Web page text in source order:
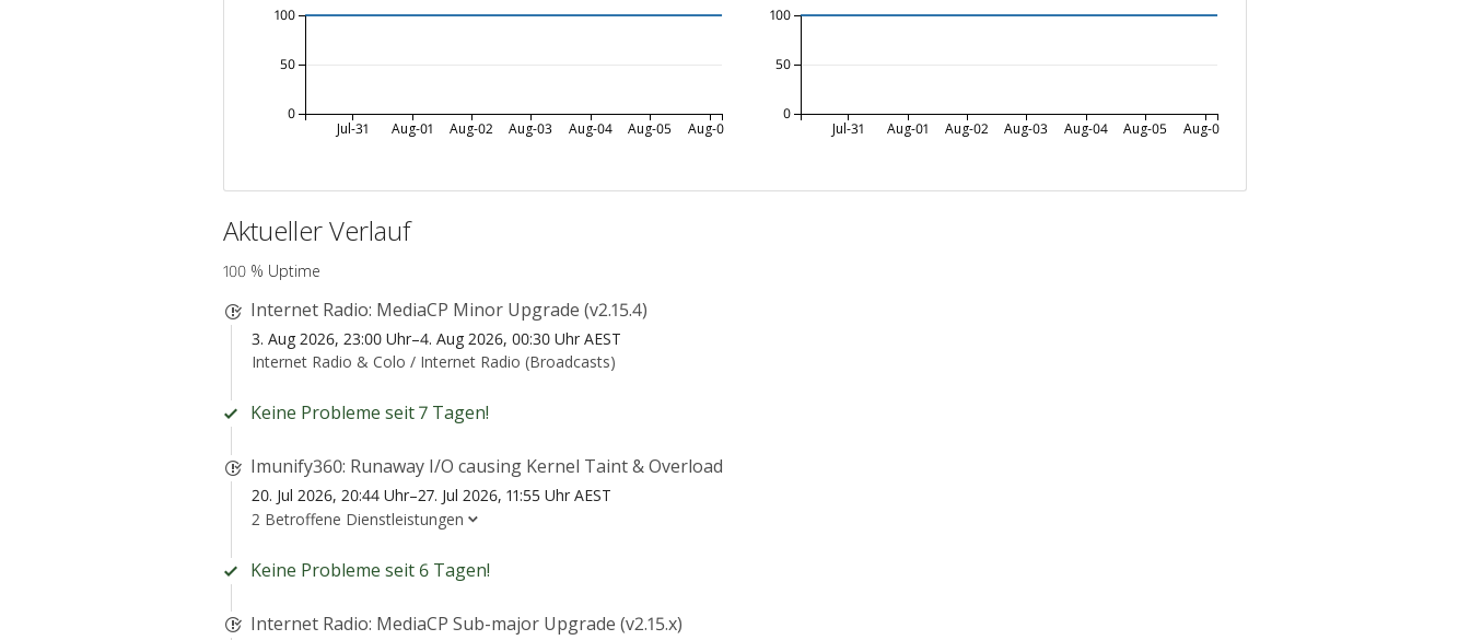
Jul-31 Aug-01 Aug-02 Aug-03 Aug-04 Aug-05 Aug-06
0
50
100
Jul-31 Aug-01 Aug-02 Aug-03 Aug-04 Aug-05 Aug-06
0
50
100
Aktueller Verlauf
100 % Uptime
Internet Radio: MediaCP Minor Upgrade (v2.15.4)
3. Aug 2026, 23:00 Uhr–4. Aug 2026, 00:30 Uhr AEST
Internet Radio & Colo / Internet Radio (Broadcasts)
Keine Probleme seit 7 Tagen!
Imunify360: Runaway I/O causing Kernel Taint & Overload
20. Jul 2026, 20:44 Uhr–27. Jul 2026, 11:55 Uhr AEST
2 Betroffene Dienstleistungen
Keine Probleme seit 6 Tagen!
Internet Radio: MediaCP Sub-major Upgrade (v2.15.x)